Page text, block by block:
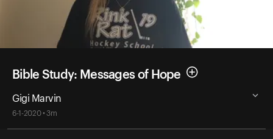
Bible Study: Messages of Hope
Gigi Marvin
6-1-2020 • 3m